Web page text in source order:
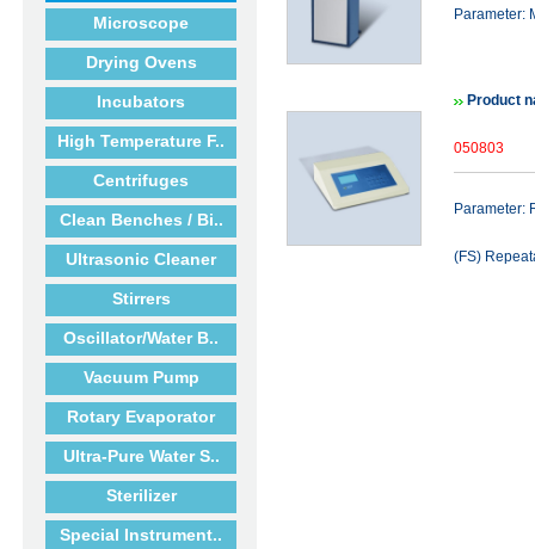
Microscope
Drying Ovens
Incubators
High Temperature F..
Centrifuges
Clean Benches / Bi..
Ultrasonic Cleaner
Stirrers
Oscillator/Water B..
Vacuum Pump
Rotary Evaporator
Ultra-Pure Water S..
Sterilizer
Special Instrument..
Parameter:
Product
050803
Parameter:
(FS)